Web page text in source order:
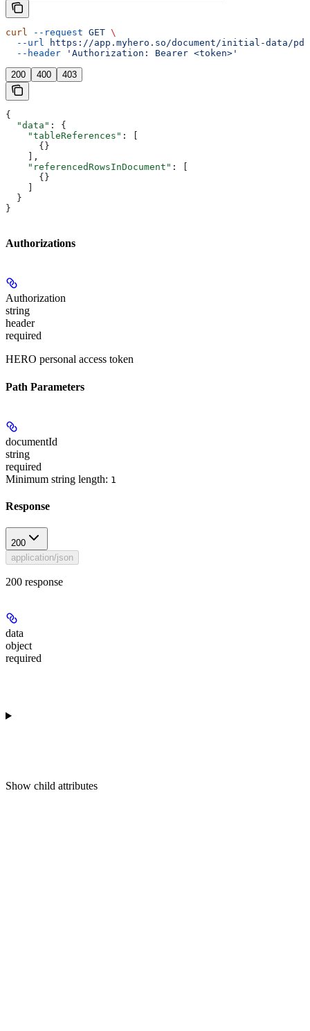
curl --request GET \
  --url
https://app.myhero.so/document/initial-data/
  --header
'Authorization: Bearer <token>'
200 400 403
{
  "data"
: {
    "tableReferences"
: [
      {}
    ],
    "referencedRowsInDocument"
: [
      {}
  }
}
Authorizations
Authorization
string
header
required
HERO personal access token
Path Parameters
documentId
string
required
Minimum string length: 1
Response
200
application/json
200 response
data
object
required
Show child attributes